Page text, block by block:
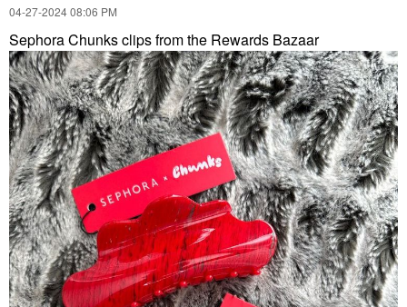
‎04-27-202408:06 PM
Sephora Chunks clips from the Rewards Bazaar